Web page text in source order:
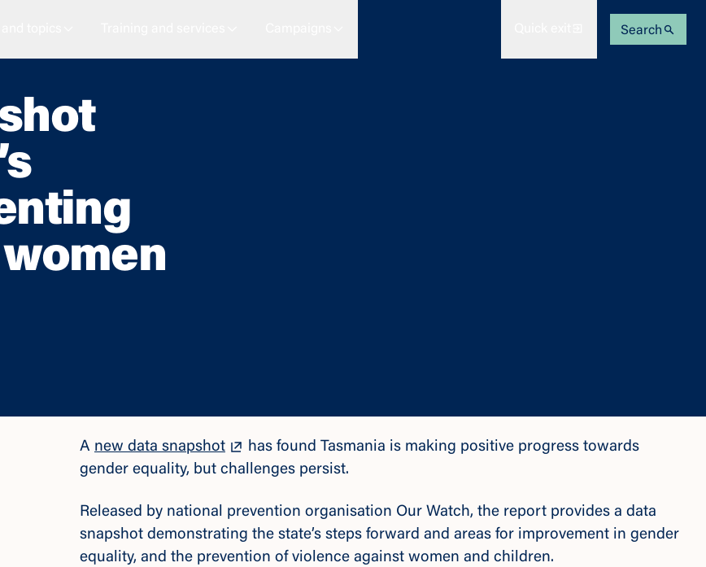
Search
A new data snapshot
has found Tasmania is making positive progress towards
gender equality, but challenges persist.
Released by national prevention organisation Our Watch, the report provides a data
snapshot demonstrating the state’s steps forward and areas for improvement in gender
equality, and the prevention of violence against women and children.